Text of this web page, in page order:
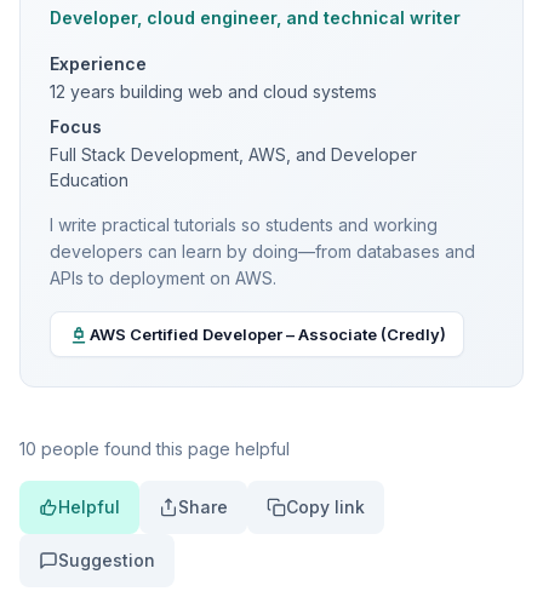
Developer, cloud engineer, and technical writer
Experience
12 years building web and cloud systems
Focus
Full Stack Development, AWS, and Developer
Education
I write practical tutorials so students and working
developers can learn by doing—from databases and
APIs to deployment on AWS.
AWS Certified Developer – Associate (Credly)
10 people found this page helpful
Helpful Share Copy link
Suggestion